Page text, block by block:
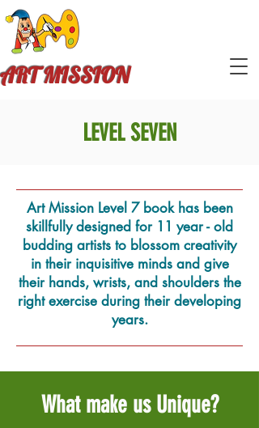
ART MISSION
LEVEL SEVEN
Art Mission Level 7 book has been
skillfully designed for 11 year - old
budding artists to blossom creativity
in their inquisitive minds and give
their hands, wrists, and shoulders the
right exercise during their developing
years.
What make us Unique?